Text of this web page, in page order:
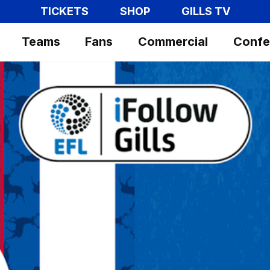
TICKETS SHOP GILLS TV
Teams Fans Commercial